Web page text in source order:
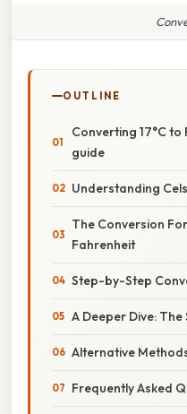
OUTLINE
Converting 17°C
guide
Understanding
The Conversion
Fahrenheit
Step-by-Step
A Deeper Dive: The
Alternative
Frequently Asked